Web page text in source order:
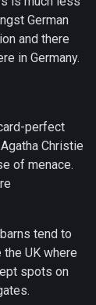
German
and there
in Germany.
perfect
Christie
of menace.
tend to
UK where
spots on